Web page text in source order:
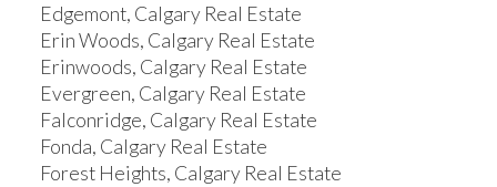
Edgemont, Calgary Real Estate
Erin Woods, Calgary Real Estate
Erinwoods, Calgary Real Estate
Evergreen, Calgary Real Estate
Falconridge, Calgary Real Estate
Fonda, Calgary Real Estate
Forest Heights, Calgary Real Estate